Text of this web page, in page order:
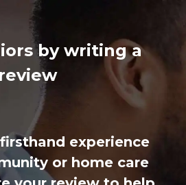
by writing a
review
experience
or home care